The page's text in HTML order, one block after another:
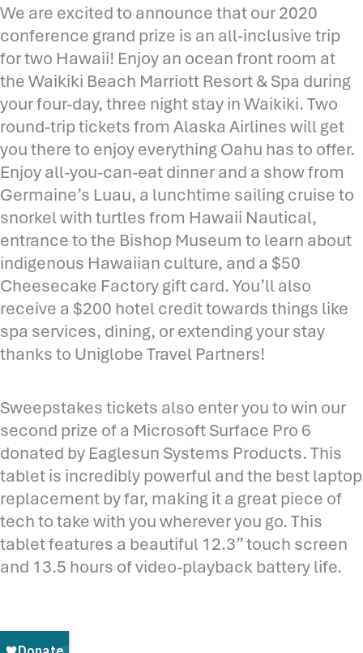
We are excited to announce that our 2020
conference grand prize is an all-inclusive trip
for two Hawaii! Enjoy an ocean front room at
the Waikiki Beach Marriott Resort & Spa during
your four-day, three night stay in Waikiki. Two
round-trip tickets from Alaska Airlines will get
you there to enjoy everything Oahu has to offer.
Enjoy all-you-can-eat dinner and a show from
Germaine’s Luau, a lunchtime sailing cruise to
snorkel with turtles from Hawaii Nautical,
entrance to the Bishop Museum to learn about
indigenous Hawaiian culture, and a $50
Cheesecake Factory gift card. You’ll also
receive a $200 hotel credit towards things like
spa services, dining, or extending your stay
thanks to Uniglobe Travel Partners!
Sweepstakes tickets also enter you to win our
second prize of a Microsoft Surface Pro 6
donated by Eaglesun Systems Products. This
tablet is incredibly powerful and the best laptop
replacement by far, making it a great piece of
tech to take with you wherever you go. This
tablet features a beautiful 12.3” touch screen
and 13.5 hours of video-playback battery life.